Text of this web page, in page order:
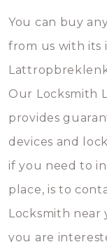
You can buy
from us with its
Our Locksmith
provides
devices and
if you need to
place, is to
Locksmith
you are